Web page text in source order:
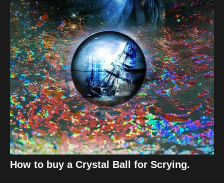
How to buy a Crystal Ball for Scrying.